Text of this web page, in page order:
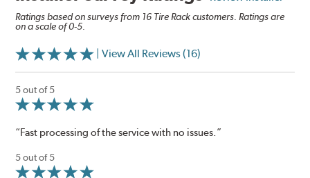
Ratings based on surveys from 16 Tire Rack customers. Ratings are
on a scale of 0-5.
| View All Reviews (16)
5 out of 5
“Fast processing of the service with no issues.”
5 out of 5